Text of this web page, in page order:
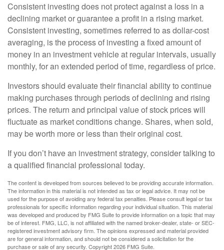
Consistent investing does not protect against a loss in a
declining market or guarantee a profit in a rising market.
Consistent investing, sometimes referred to as dollar-cost
averaging, is the process of investing a fixed amount of
money in an investment vehicle at regular intervals, usually
monthly, for an extended period of time, regardless of price.
Investors should evaluate their financial ability to continue
making purchases through periods of declining and rising
prices. The return and principal value of stock prices will
fluctuate as market conditions change. Shares, when sold,
may be worth more or less than their original cost.
If you don’t have an investment strategy, consider talking to
a qualified financial professional today.
The content is developed from sources believed to be providing accurate information.
The information in this material is not intended as tax or legal advice. It may not be
used for the purpose of avoiding any federal tax penalties. Please consult legal or tax
professionals for specific information regarding your individual situation. This material
was developed and produced by FMG Suite to provide information on a topic that may
be of interest. FMG, LLC, is not affiliated with the named broker-dealer, state- or SEC-
registered investment advisory firm. The opinions expressed and material provided
are for general information, and should not be considered a solicitation for the
purchase or sale of any security. Copyright2026 FMG Suite.